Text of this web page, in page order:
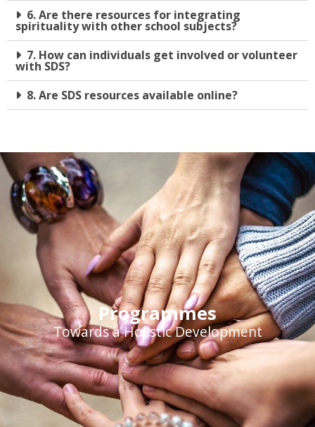
6. Are there resources for integrating
spirituality with other school subjects?
7. How can individuals get involved or volunteer
with SDS?
8. Are SDS resources available online?
Programmes
Towards a Holistic Development